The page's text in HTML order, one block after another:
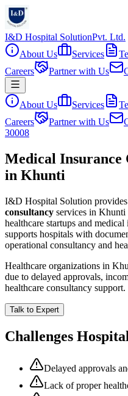
I&D Hospital SolutionPvt. Ltd.
About Us
Services
Careers
Partner with Us
About Us Services
Careers
Partner with Us
30008
Medical Insurance
in Khunti
I&D Hospital Solution provides
consultancy services in Khunti
healthcare startups and
supports hospitals with
operational consultancy and
Healthcare organizations in
due to delayed approvals,
healthcare consultancy support.
Talk to Expert
Challenges
Delayed approvals
Lack of proper